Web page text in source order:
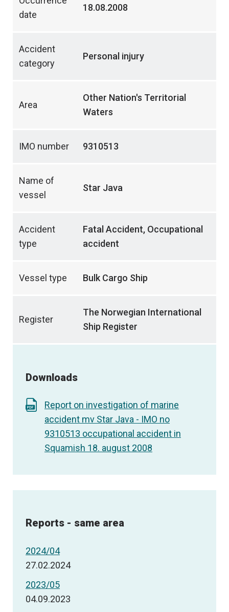
date
18.08.2008
Accident
category
Personal injury
Area
Other Nation's Territorial
Waters
IMO number 9310513
Name of
vessel
Star Java
Accident
type
Fatal Accident, Occupational
accident
Vessel type Bulk Cargo Ship
Register
The Norwegian International
Ship Register
Downloads
Report on investigation of marine
accident mv Star Java - IMO no
9310513 occupational accident in
Squamish 18. august 2008
Reports - same area
2024/04
27.02.2024
2023/05
04.09.2023